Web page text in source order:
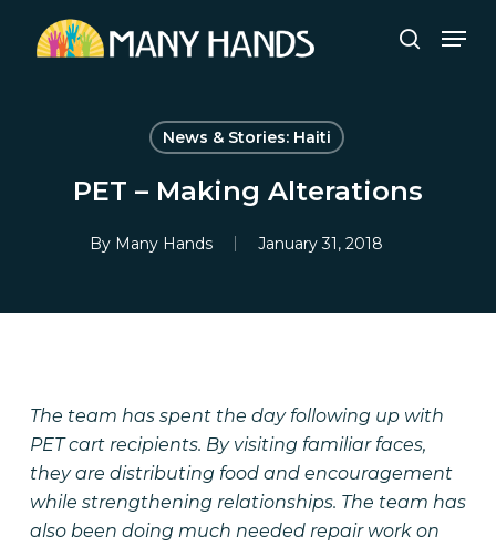
search
News & Stories: Haiti
PET – Making Alterations
By Many Hands January 31, 2018
The team has spent the day following up with
PET cart recipients. By visiting familiar faces,
they are distributing food and encouragement
while strengthening relationships. The team has
also been doing much needed repair work on